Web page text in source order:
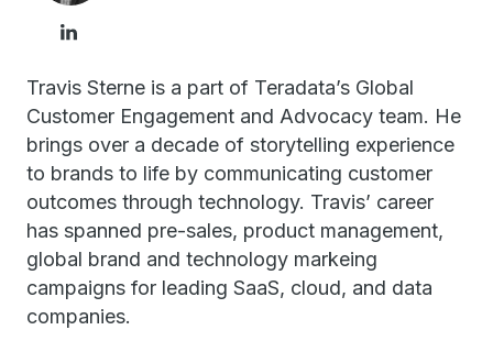
Travis Sterne is a part of Teradata’s Global
Customer Engagement and Advocacy team. He
brings over a decade of storytelling experience
to brands to life by communicating customer
outcomes through technology. Travis’ career
has spanned pre-sales, product management,
global brand and technology markeing
campaigns for leading SaaS, cloud, and data
companies.